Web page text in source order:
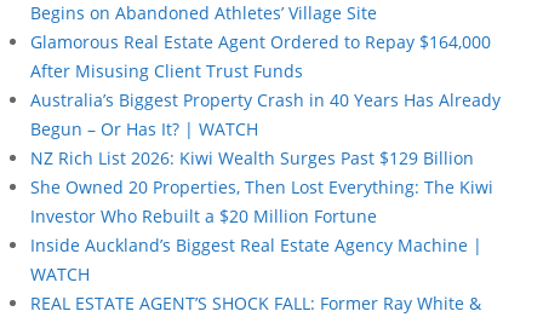
Begins on Abandoned Athletes’ Village Site
Glamorous Real Estate Agent Ordered to Repay $164,000
After Misusing Client Trust Funds
Australia’s Biggest Property Crash in 40 Years Has Already
Begun – Or Has It? | WATCH
NZ Rich List 2026: Kiwi Wealth Surges Past $129 Billion
She Owned 20 Properties, Then Lost Everything: The Kiwi
Investor Who Rebuilt a $20 Million Fortune
Inside Auckland’s Biggest Real Estate Agency Machine |
WATCH
REAL ESTATE AGENT’S SHOCK FALL: Former Ray White &